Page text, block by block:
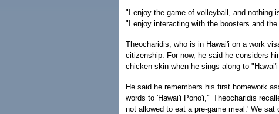
"I enjoy the game of volleyball, and nothing
"I enjoy interacting with the boosters and
Theocharidis, who is in Hawai'i on a work
citizenship. For now, he said he considers
chicken skin when he sings along to
He said he remembers his first homework
words to 'Hawai'i Pono'i,'" Theocharidis
not allowed to eat a pre-game meal.' We